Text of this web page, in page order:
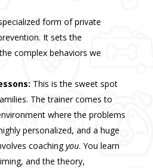
form of private
It sets the
complex behaviors we
This is the sweet spot
The trainer comes to
where the problems
personalized, and a huge
coachingyou. You learn
and the theory,